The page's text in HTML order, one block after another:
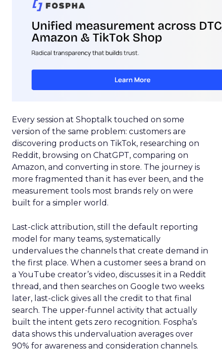
Every session at Shoptalk touched on some
version of the same problem: customers are
discovering products on TikTok, researching on
Reddit, browsing on ChatGPT, comparing on
Amazon, and converting in store. The journey is
more fragmented than it has ever been, and the
measurement tools most brands rely on were
built for a simpler world.
Last-click attribution, still the default reporting
model for many teams, systematically
undervalues the channels that create demand in
the first place. When a customer sees a brand on
a YouTube creator’s video, discusses it in a Reddit
thread, and then searches on Google two weeks
later, last-click gives all the credit to that final
search. The upper-funnel activity that actually
built the intent gets zero recognition. Fospha’s
data shows this undervaluation averages over
90% for awareness and consideration channels.